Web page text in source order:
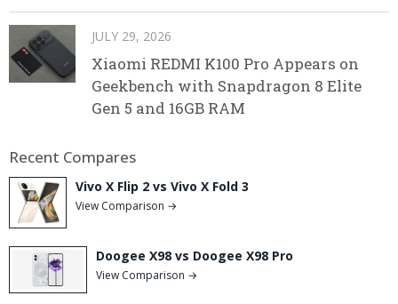
JULY 29, 2026
Xiaomi REDMI K100 Pro Appears on
Geekbench with Snapdragon 8 Elite
Gen 5 and 16GB RAM
Recent Compares
Vivo X Flip 2 vs Vivo X Fold 3
View Comparison →
Doogee X98 vs Doogee X98 Pro
View Comparison →